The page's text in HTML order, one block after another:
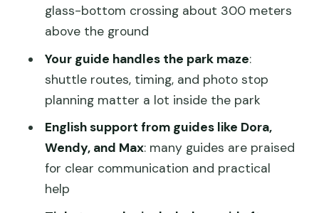
Price and value: what $129 really buys
you
Weather and crowds: how to tilt the
day in your favor
Should you book this 1-day Avatar
Mountain and Glass Bridge tour?
FAQ
glass-bottom crossing about 300 meters
above the ground
Your guide handles the park maze:
shuttle routes, timing, and photo stop
planning matter a lot inside the park
English support from guides like Dora,
Wendy, and Max: many guides are praised
for clear communication and practical
help